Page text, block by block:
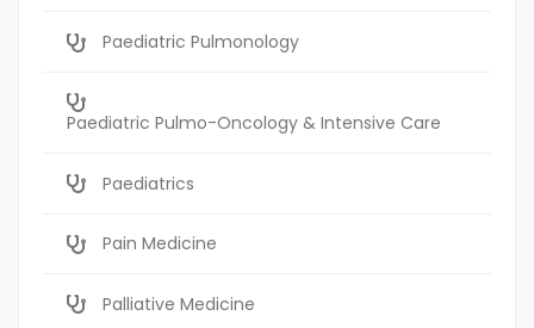
Paediatric Pulmonology
Paediatric Pulmo-Oncology & Intensive Care
Paediatrics
Pain Medicine
Palliative Medicine